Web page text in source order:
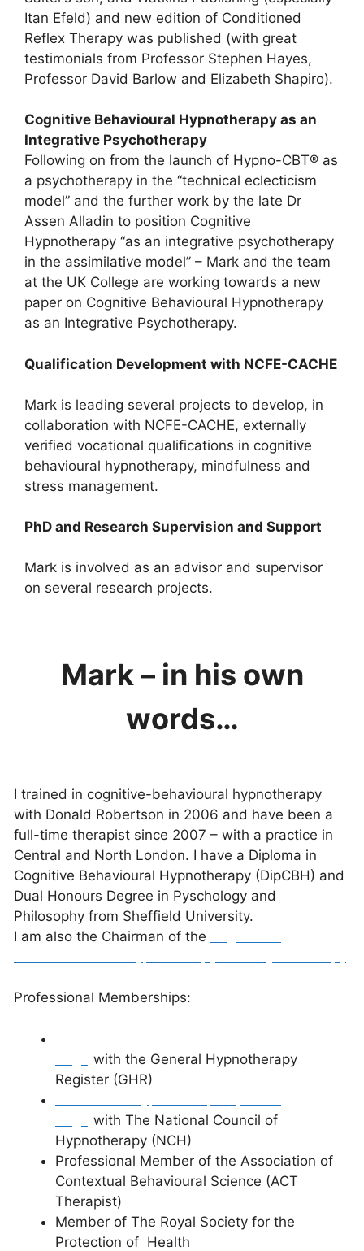
Itan Efeld) and new edition of Conditioned
Reflex Therapy was published (with great
testimonials from Professor Stephen Hayes,
Professor David Barlow and Elizabeth Shapiro).
Cognitive Behavioural Hypnotherapy as an
Integrative Psychotherapy
Following on from the launch of Hypno-CBT® as
a psychotherapy in the “technical eclecticism
model” and the further work by the late Dr
Assen Alladin to position Cognitive
Hypnotherapy “as an integrative psychotherapy
in the assimilative model” – Mark and the team
at the UK College are working towards a new
paper on Cognitive Behavioural Hypnotherapy
as an Integrative Psychotherapy.
Qualification Development with NCFE-CACHE
Mark is leading several projects to develop, in
collaboration with NCFE-CACHE, externally
verified vocational qualifications in cognitive
behavioural hypnotherapy, mindfulness and
stress management.
PhD and Research Supervision and Support
Mark is involved as an advisor and supervisor
on several research projects.
Mark – in his own
words…
I trained in cognitive-behavioural hypnotherapy
with Donald Robertson in 2006 and have been a
full-time therapist since 2007 – with a practice in
Central and North London. I have a Diploma in
Cognitive Behavioural Hypnotherapy (DipCBH) and
Dual Honours Degree in Pyschology and
Philosophy from Sheffield University.
I am also the Chairman of the
Professional Memberships:
with the General Hypnotherapy
Register (GHR)
with The National Council of
Hypnotherapy (NCH)
Professional Member of the Association of
Contextual Behavioural Science (ACT
Therapist)
Member of The Royal Society for the
Protection of Health